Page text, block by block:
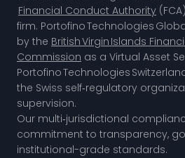
Financial Conduct Authority
firm. Portofino Technologies
by the British Virgin Islands
Commission as a Virtual Asset
Portofino Technologies
the Swiss self‑regulatory
supervision.
Our multi‑jurisdictional
commitment to transparency,
institutional-grade standards.